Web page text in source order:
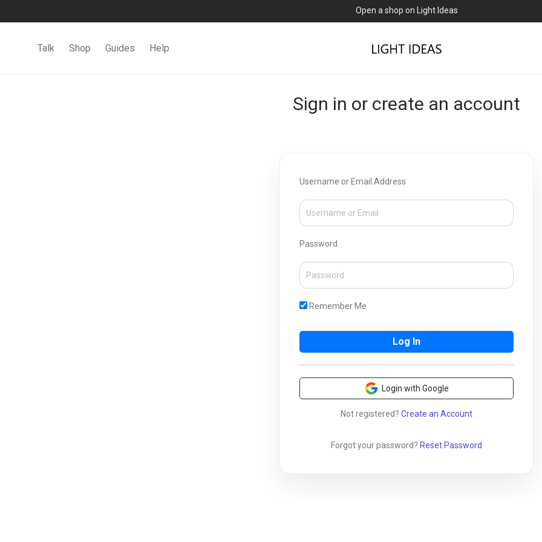
Open a shop on Light Ideas
Talk Shop Guides Help
Sign in or create an account
Username or Email Address
Password
Remember Me
Login with Google
Not registered? Create an Account
Forgot your password? Reset Password